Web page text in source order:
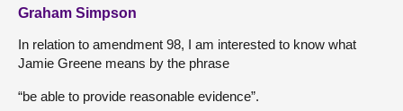
Graham Simpson
In relation to amendment 98, I am interested to know what
Jamie Greene means by the phrase
“be able to provide reasonable evidence”.